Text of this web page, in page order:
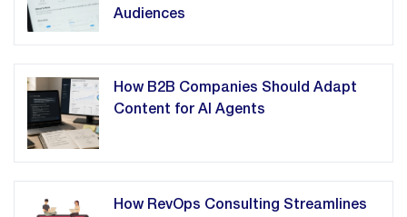
Audiences
How B2B Companies Should Adapt
Content for AI Agents
How RevOps Consulting Streamlines